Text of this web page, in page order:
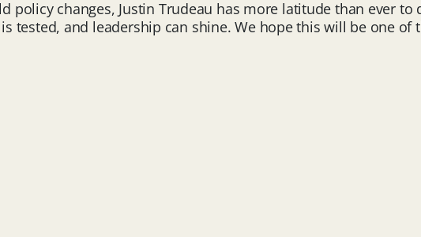
changes, Justin Trudeau has more latitude than ever to
tested, and leadership can shine. We hope this will be one of